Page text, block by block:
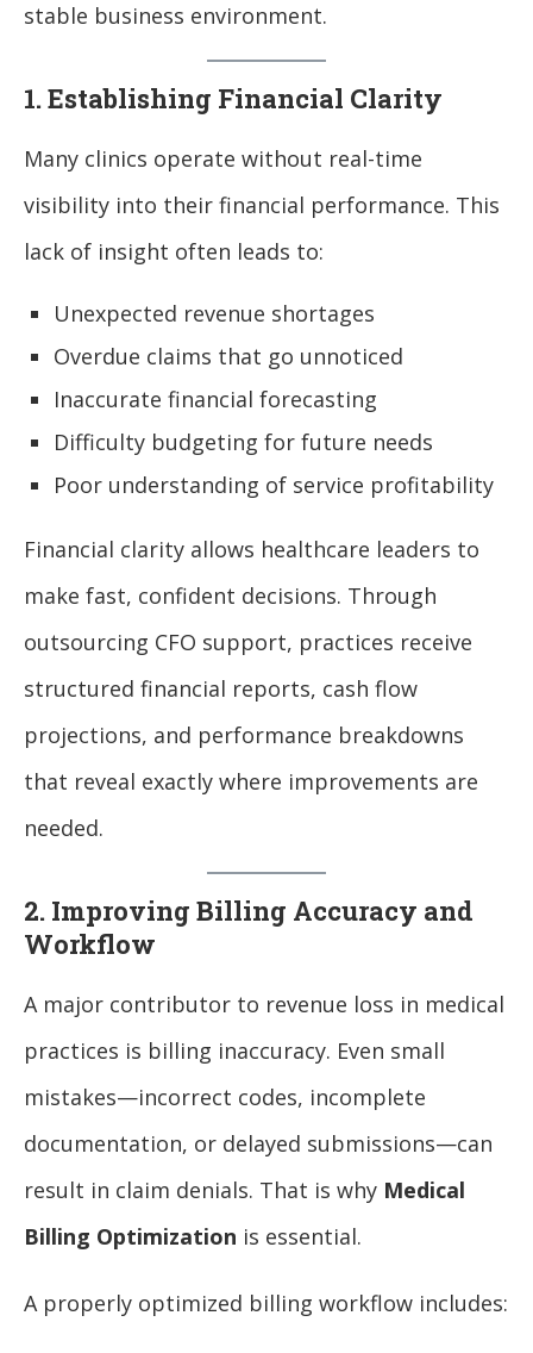
stable business environment.
1. Establishing Financial Clarity
Many clinics operate without real-time
visibility into their financial performance. This
lack of insight often leads to:
Unexpected revenue shortages
Overdue claims that go unnoticed
Inaccurate financial forecasting
Difficulty budgeting for future needs
Poor understanding of service profitability
Financial clarity allows healthcare leaders to
make fast, confident decisions. Through
outsourcing CFO support, practices receive
structured financial reports, cash flow
projections, and performance breakdowns
that reveal exactly where improvements are
needed.
2. Improving Billing Accuracy and
Workflow
A major contributor to revenue loss in medical
practices is billing inaccuracy. Even small
mistakes—incorrect codes, incomplete
documentation, or delayed submissions—can
result in claim denials. That is why Medical
Billing Optimization is essential.
A properly optimized billing workflow includes: